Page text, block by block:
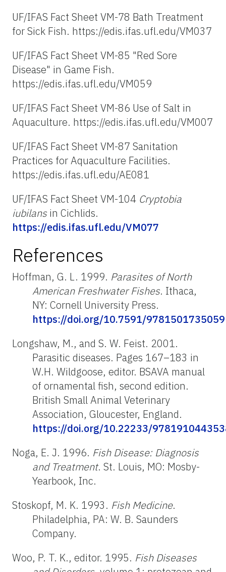
UF/IFAS Fact Sheet VM-78 Bath Treatment
for Sick Fish. https://edis.ifas.ufl.edu/VM037
UF/IFAS Fact Sheet VM-85 "Red Sore
Disease" in Game Fish.
https://edis.ifas.ufl.edu/VM059
UF/IFAS Fact Sheet VM-86 Use of Salt in
Aquaculture. https://edis.ifas.ufl.edu/VM007
UF/IFAS Fact Sheet VM-87 Sanitation
Practices for Aquaculture Facilities.
https://edis.ifas.ufl.edu/AE081
UF/IFAS Fact Sheet VM-104 Cryptobia
iubilans in Cichlids.
https://edis.ifas.ufl.edu/VM077
References
Hoffman, G. L. 1999. Parasites of North
American Freshwater Fishes. Ithaca,
NY: Cornell University Press.
https://doi.org/10.7591/9781501735059
Longshaw, M., and S. W. Feist. 2001.
Parasitic diseases. Pages 167–183 in
W.H. Wildgoose, editor. BSAVA manual
of ornamental fish, second edition.
British Small Animal Veterinary
Association, Gloucester, England.
https://doi.org/10.22233/
Noga, E. J. 1996. Fish Disease: Diagnosis
and Treatment. St. Louis, MO: Mosby-
Yearbook, Inc.
Stoskopf, M. K. 1993. Fish Medicine.
Philadelphia, PA: W. B. Saunders
Company.
Woo, P. T. K., editor. 1995. Fish Diseases